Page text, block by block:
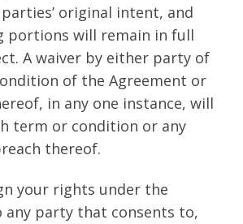
original intent, and
portions will remain in full
A waiver by either party of
of the Agreement or
in any one instance, will
term or condition or any
thereof.
your rights under the
any party that consents to,